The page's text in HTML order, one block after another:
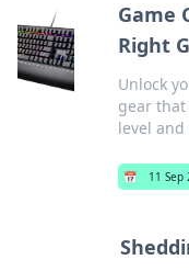
Game
Right
Unlock
gear
level
📅 11 Sep